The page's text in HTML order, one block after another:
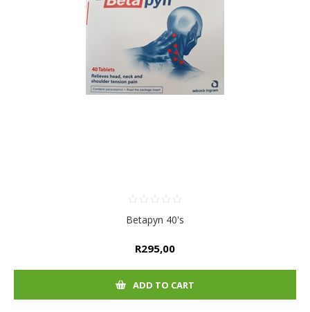
Betapyn 40's
R295,00
ADD TO CART